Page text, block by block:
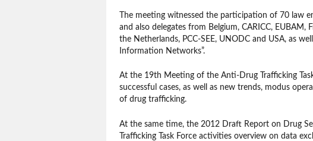
The meeting witnessed the participation of 70 law
and also delegates from Belgium, CARICC, EUBAM,
the Netherlands, PCC-SEE, UNODC and USA, as
Information Networks”.
At the 19th Meeting of the Anti-Drug Trafficking
successful cases, as well as new trends, modus
of drug trafficking.
At the same time, the 2012 Draft Report on Drug
Trafficking Task Force activities overview on data